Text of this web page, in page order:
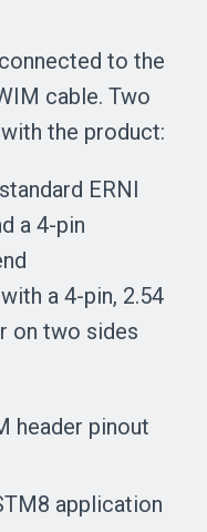
to the
cable. Two
the product:
ERNI
a 4-pin
a 4-pin, 2.54
on two sides
header pinout
application